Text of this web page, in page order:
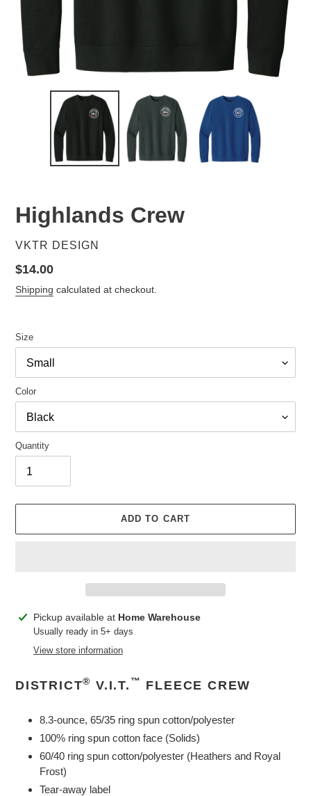
Highlands Crew
VENDOR
VKTR DESIGN
Regular
price
$14.00
Shipping calculated at checkout.
Size
Color
Quantity
ADD TO CART
Adding
product
Pickup available at Home Warehouse
Usually ready in 5+ days
View store information
DISTRICT® V.I.T. ™ FLEECE CREW
8.3-ounce, 65/35 ring spun cotton/polyester
100% ring spun cotton face (Solids)
60/40 ring spun cotton/polyester (Heathers and Royal
Frost)
Tear-away label